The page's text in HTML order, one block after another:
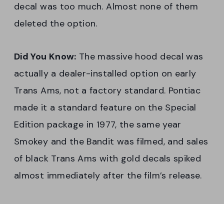
decal was too much. Almost none of them
deleted the option.
Did You Know: The massive hood decal was
actually a dealer-installed option on early
Trans Ams, not a factory standard. Pontiac
made it a standard feature on the Special
Edition package in 1977, the same year
Smokey and the Bandit was filmed, and sales
of black Trans Ams with gold decals spiked
almost immediately after the film’s release.